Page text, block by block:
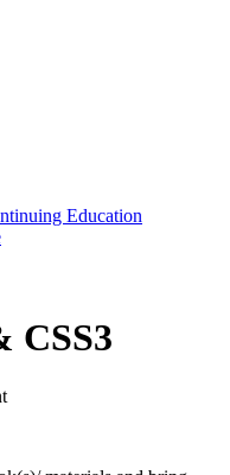
Education
CSS3